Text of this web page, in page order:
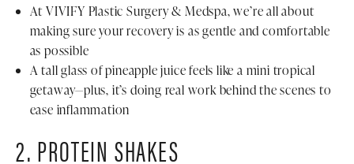
At VIVIFY Plastic Surgery & Medspa, we’re all about
making sure your recovery is as gentle and comfortable
as possible
A tall glass of pineapple juice feels like a mini tropical
getaway—plus, it’s doing real work behind the scenes to
ease inflammation
2. PROTEIN SHAKES